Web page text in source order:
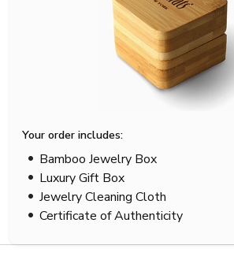
Your order includes:
Bamboo Jewelry Box
Luxury Gift Box
Jewelry Cleaning Cloth
Certificate of Authenticity